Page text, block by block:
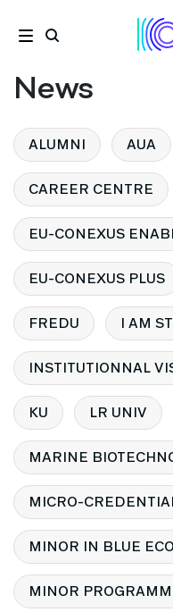
News
ALUMNI AUA
CAREER CENTRE
EU-CONEXUS
EU-CONEXUS PLUS
FREDU I AM
INSTITUTIONNAL
KU LR UNIV
MARINE
MICRO-
MINOR IN BLUE
MINOR